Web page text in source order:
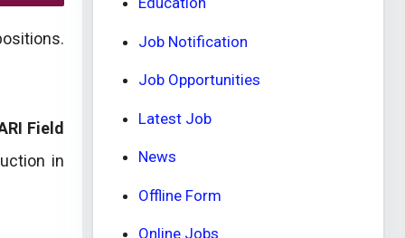
Field
in
Job Notification
Job Opportunities
Latest Job
News
Offline Form
Online Jobs